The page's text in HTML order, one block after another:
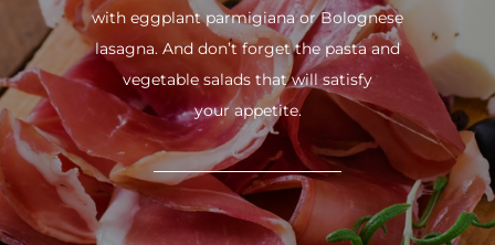
with eggplant parmigiana or Bolognese
lasagna. And don’t forget the pasta and
vegetable salads that will satisfy
your appetite.